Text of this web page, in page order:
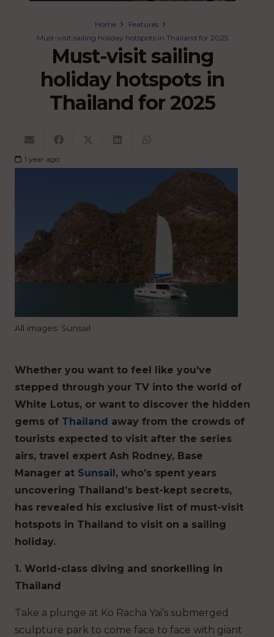
Home
Features
Must-visit sailing holiday hotspots in Thailand for 2025
Must-visit sailing
holiday hotspots in
Thailand for 2025
1 year ago
All images: Sunsail
Whether you want to feel like you’ve
stepped through your TV into the world of
White Lotus, or want to discover the hidden
gems of Thailand away from the crowds of
tourists expected to visit after the series
airs, travel expert Ash Rodney, Base
Manager at Sunsail , who’s spent years
uncovering Thailand’s best-kept secrets,
has revealed his exclusive list of must-visit
hotspots in Thailand to visit on a sailing
holiday.
1. World-class diving and snorkelling in
Thailand
Take a plunge at Ko Racha Yai’s submerged
sculpture park to come face to face with giant